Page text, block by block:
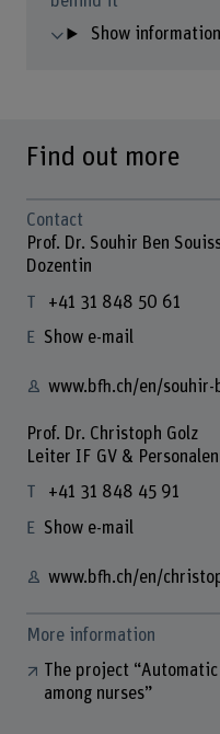
Show information
Find out more
Contact
Prof. Dr. Souhir Ben
Dozentin
+41 31 848 50 61
Show e-mail
www.bfh.ch/en/souhir-
Prof. Dr. Christoph Golz
Leiter IF GV &
+41 31 848 45 91
Show e-mail
www.bfh.ch/en/
More information
The project
among nurses”